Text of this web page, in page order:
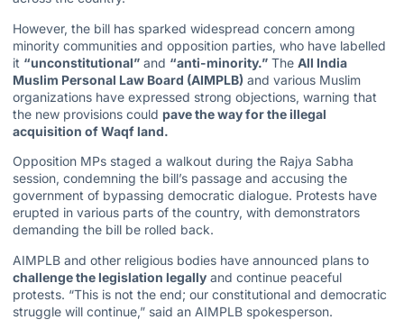
However, the bill has sparked widespread concern among
minority communities and opposition parties, who have labelled
it “unconstitutional” and “anti-minority.” The All India
Muslim Personal Law Board (AIMPLB) and various Muslim
organizations have expressed strong objections, warning that
the new provisions could pave the way for the illegal
acquisition of Waqf land.
Opposition MPs staged a walkout during the Rajya Sabha
session, condemning the bill’s passage and accusing the
government of bypassing democratic dialogue. Protests have
erupted in various parts of the country, with demonstrators
demanding the bill be rolled back.
AIMPLB and other religious bodies have announced plans to
challenge the legislation legally and continue peaceful
protests. “This is not the end; our constitutional and democratic
struggle will continue,” said an AIMPLB spokesperson.